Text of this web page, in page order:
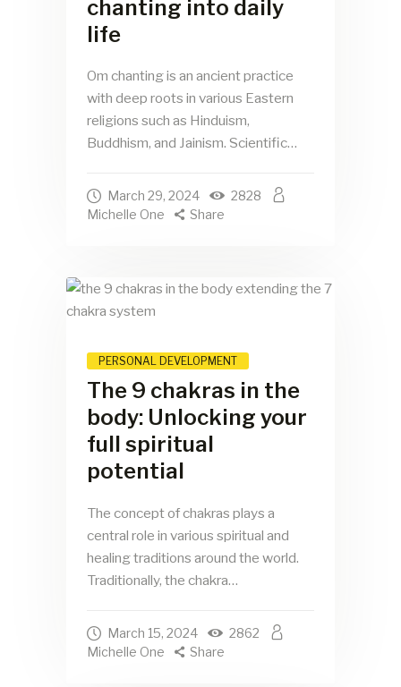
chanting into daily
life
Om chanting is an ancient practice
with deep roots in various Eastern
religions such as Hinduism,
Buddhism, and Jainism. Scientific…
March 29, 2024
2828
Michelle One
Share
PERSONAL DEVELOPMENT
The 9 chakras in the
body: Unlocking your
full spiritual
potential
The concept of chakras plays a
central role in various spiritual and
healing traditions around the world.
Traditionally, the chakra…
March 15, 2024
2862
Michelle One
Share